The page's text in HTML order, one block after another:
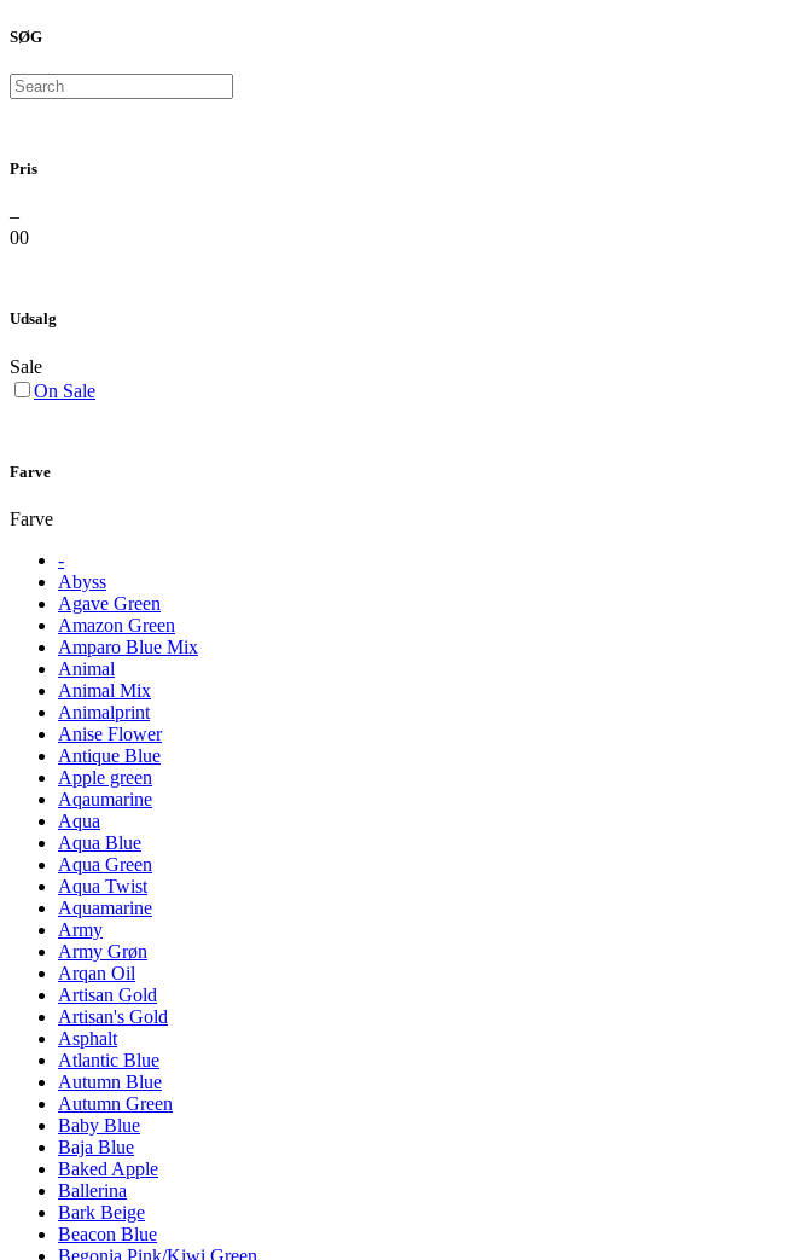
SØG
Search
Pris
–
00
Udsalg
Sale
On Sale
Farve
Farve
-
Abyss
Agave Green
Amazon Green
Amparo Blue Mix
Animal
Animal Mix
Animalprint
Anise Flower
Antique Blue
Apple green
Aqaumarine
Aqua
Aqua Blue
Aqua Green
Aqua Twist
Aquamarine
Army
Army Grøn
Arqan Oil
Artisan Gold
Artisan's Gold
Asphalt
Atlantic Blue
Autumn Blue
Autumn Green
Baby Blue
Baja Blue
Baked Apple
Ballerina
Bark Beige
Beacon Blue
Begonia Pink/Kiwi Green